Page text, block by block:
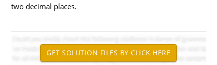
two decimal places.